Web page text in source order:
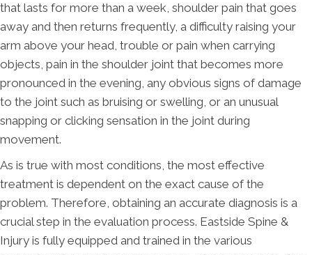
that lasts for more than a week, shoulder pain that goes
away and then returns frequently, a difficulty raising your
arm above your head, trouble or pain when carrying
objects, pain in the shoulder joint that becomes more
pronounced in the evening, any obvious signs of damage
to the joint such as bruising or swelling, or an unusual
snapping or clicking sensation in the joint during
movement.
As is true with most conditions, the most effective
treatment is dependent on the exact cause of the
problem. Therefore, obtaining an accurate diagnosis is a
crucial step in the evaluation process. Eastside Spine &
Injury is fully equipped and trained in the various